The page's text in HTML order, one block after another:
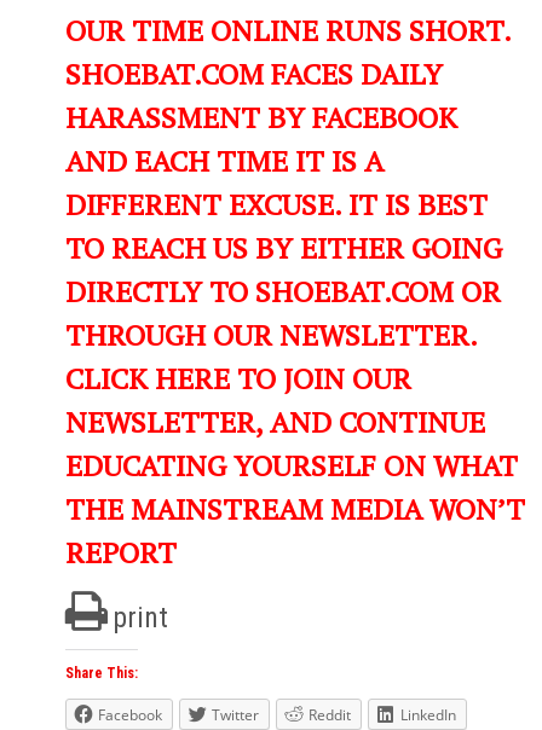
OUR TIME ONLINE RUNS SHORT.
SHOEBAT.COM FACES DAILY
HARASSMENT BY FACEBOOK
AND EACH TIME IT IS A
DIFFERENT EXCUSE. IT IS BEST
TO REACH US BY EITHER GOING
DIRECTLY TO SHOEBAT.COM OR
THROUGH OUR NEWSLETTER.
CLICK HERE TO JOIN OUR
NEWSLETTER, AND CONTINUE
EDUCATING YOURSELF ON WHAT
THE MAINSTREAM MEDIA WON’T
REPORT
print
Share This:
Facebook Twitter Reddit LinkedIn